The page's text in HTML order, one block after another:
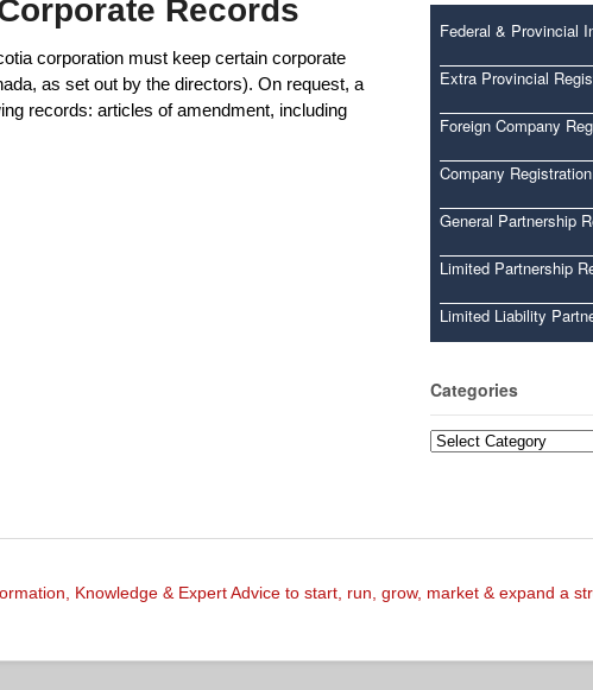
Records
corporation must keep certain corporate
as set out by the directors). On request, a
records: articles of amendment, including
Federal & Provincial
Extra Provincial
Foreign Company
Company
General Partnership
Limited Partnership
Limited Liability
Categories
Categories
Knowledge & Expert Advice to start, run, grow, market & expand a